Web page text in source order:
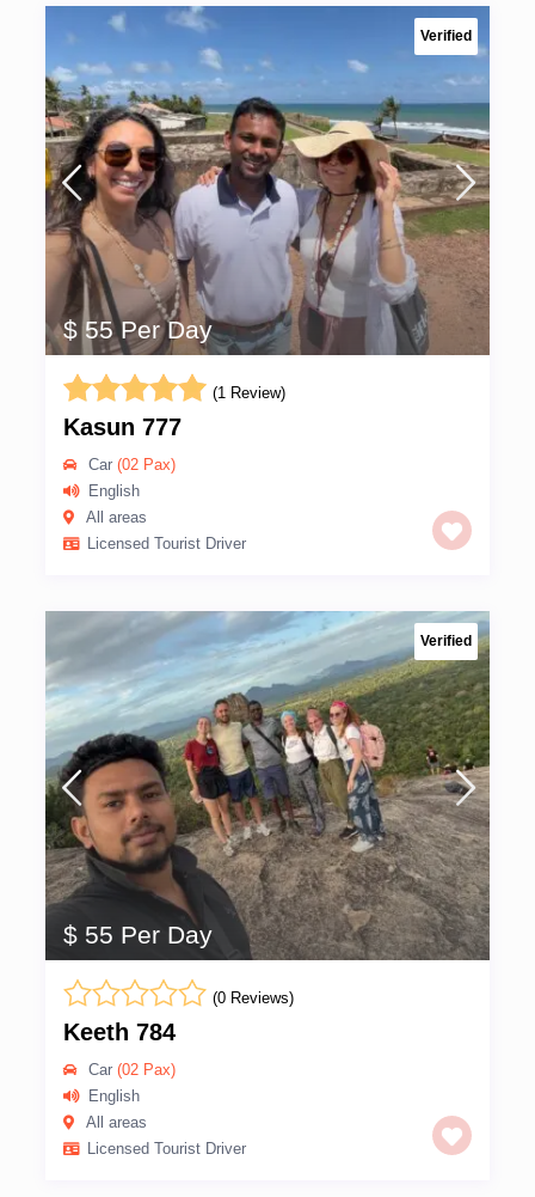
Verified
$ 55 Per Day
(1 Review)
Kasun 777
Car (02 Pax)
English
All areas
Licensed Tourist Driver
Verified
$ 55 Per Day
(0 Reviews)
Keeth 784
Car (02 Pax)
English
All areas
Licensed Tourist Driver